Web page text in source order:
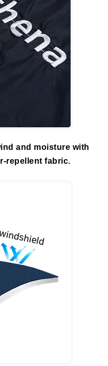
and moisture with
repellent fabric.